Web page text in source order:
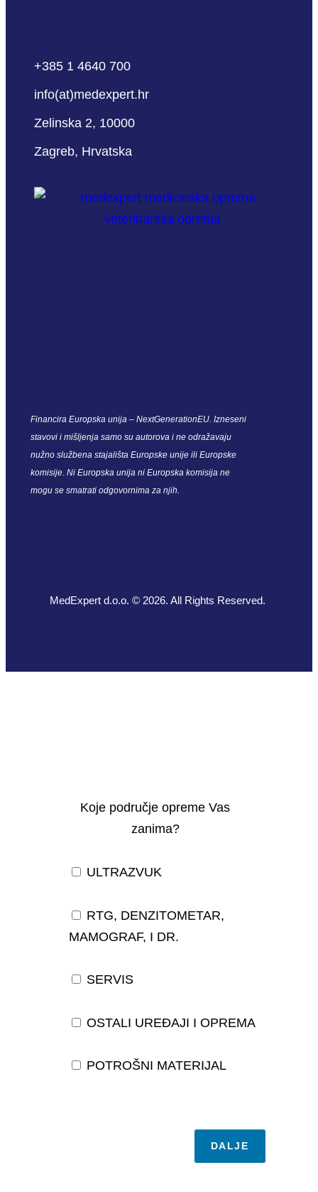
+385 1 4640 700
info(at)medexpert.hr
Zelinska 2, 10000
Zagreb, Hrvatska
Financira Europska unija – NextGenerationEU. Izneseni
stavovi i mišljenja samo su autorova i ne odražavaju
nužno službena stajališta Europske unije ili Europske
komisije. Ni Europska unija ni Europska komisija ne
mogu se smatrati odgovornima za njih.
MedExpert d.o.o. © 2026. All Rights Reserved.
Koje područje opreme Vas
zanima?
ULTRAZVUK
RTG, DENZITOMETAR,
MAMOGRAF, I DR.
SERVIS
OSTALI UREĐAJI I OPREMA
POTROŠNI MATERIJAL
DALJE